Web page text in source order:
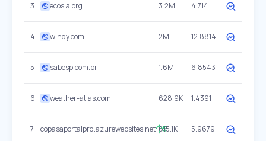
3 ecosia.org 3.2M 4.714
4 windy.com 2M 12.8814
5 sabesp.com.br 1.6M 6.8543
6 weather-atlas.com 628.9K 1.4391
7 copasaportalprd.azurewebsites.net 5
615.1K 5.9679